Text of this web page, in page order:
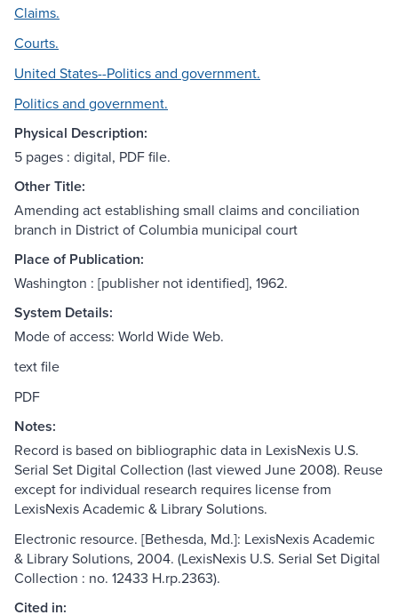
Claims.
Courts.
United States--Politics and government.
Politics and government.
Physical Description:
5 pages : digital, PDF file.
Other Title:
Amending act establishing small claims and conciliation
branch in District of Columbia municipal court
Place of Publication:
Washington : [publisher not identified], 1962.
System Details:
Mode of access: World Wide Web.
text file
PDF
Notes:
Record is based on bibliographic data in LexisNexis U.S.
Serial Set Digital Collection (last viewed June 2008). Reuse
except for individual research requires license from
LexisNexis Academic & Library Solutions.
Electronic resource. [Bethesda, Md.]: LexisNexis Academic
& Library Solutions, 2004. (LexisNexis U.S. Serial Set Digital
Collection : no. 12433 H.rp.2363).
Cited in: